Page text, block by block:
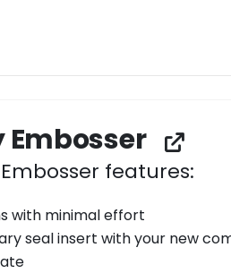
features:
with minimal effort
seal insert with your new